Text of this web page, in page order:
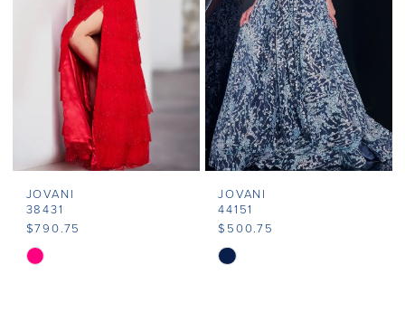
JOVANI
38431
$790.75
Skip
JOVANI
44151
$500.75
Skip